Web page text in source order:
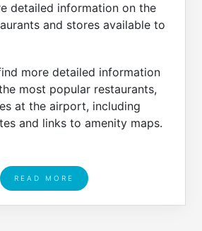
detailed information on the
and stores available to
more detailed information
most popular restaurants,
at the airport, including
and links to amenity maps.
READ MORE